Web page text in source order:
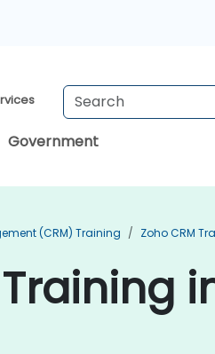
Government
(CRM) Training Zoho CRM